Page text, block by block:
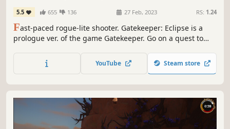
5.5 655 136 27 Feb, 2023 RS: 1.24
Fast-paced rogue-lite shooter. Gatekeeper: Eclipse is a
prologue ver. of the game Gatekeeper. Go on a quest to
through the hordes of machine enemies!
YouTube Steam store